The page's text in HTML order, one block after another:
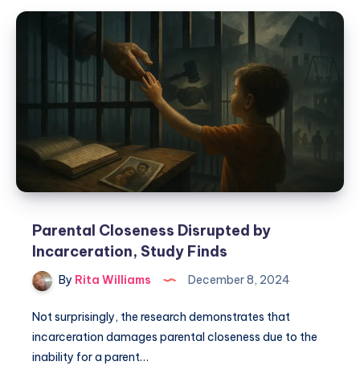
Parental Closeness Disrupted by
Incarceration, Study Finds
By Rita Williams December 8, 2024
Not surprisingly, the research demonstrates that
incarceration damages parental closeness due to the
inability for a parent…